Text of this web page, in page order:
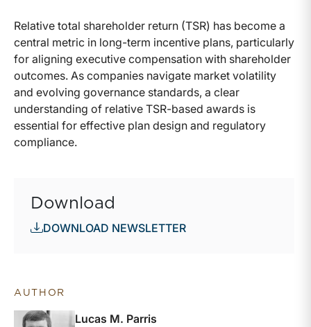
Relative total shareholder return (TSR) has become a
central metric in long-term incentive plans, particularly
for aligning executive compensation with shareholder
outcomes. As companies navigate market volatility
and evolving governance standards, a clear
understanding of relative TSR-based awards is
essential for effective plan design and regulatory
compliance.
Download
DOWNLOAD NEWSLETTER
AUTHOR
Lucas M. Parris